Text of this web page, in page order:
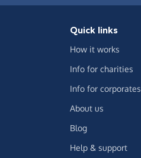
Quick links
How it works
Info for charities
Info for corporates
About us
Blog
Help & support